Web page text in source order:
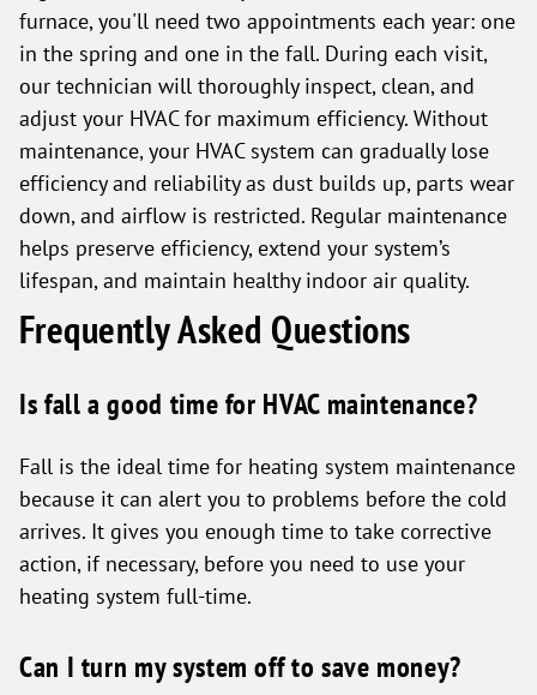
furnace, you'll need two appointments each year: one
in the spring and one in the fall. During each visit,
our technician will thoroughly inspect, clean, and
adjust your HVAC for maximum efficiency. Without
maintenance, your HVAC system can gradually lose
efficiency and reliability as dust builds up, parts wear
down, and airflow is restricted. Regular maintenance
helps preserve efficiency, extend your system’s
lifespan, and maintain healthy indoor air quality.
Frequently Asked Questions
Is fall a good time for HVAC maintenance?
Fall is the ideal time for heating system maintenance
because it can alert you to problems before the cold
arrives. It gives you enough time to take corrective
action, if necessary, before you need to use your
heating system full-time.
Can I turn my system off to save money?